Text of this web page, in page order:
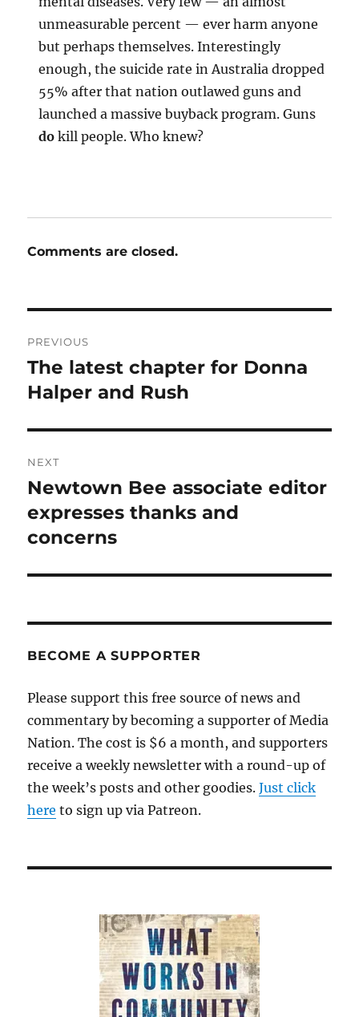
unmeasurable percent — ever harm anyone
but perhaps themselves. Interestingly
enough, the suicide rate in Australia dropped
55% after that nation outlawed guns and
launched a massive buyback program. Guns
do kill people. Who knew?
Comments are closed.
navigation
PREVIOUS
Previous
post:
The latest chapter for Donna
Halper and Rush
NEXT
Next
post:
Newtown Bee associate editor
expresses thanks and
concerns
BECOME A SUPPORTER
Please support this free source of news and
commentary by becoming a supporter of Media
Nation. The cost is $6 a month, and supporters
receive a weekly newsletter with a round-up of
the week’s posts and other goodies.Just click
here to sign up via Patreon.